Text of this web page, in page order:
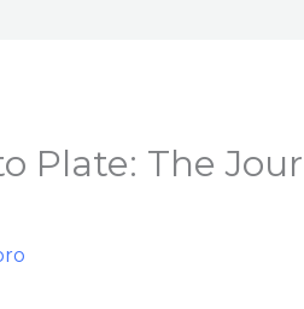
Plate: The